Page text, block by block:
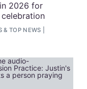
2026 for
&TOP NEWS